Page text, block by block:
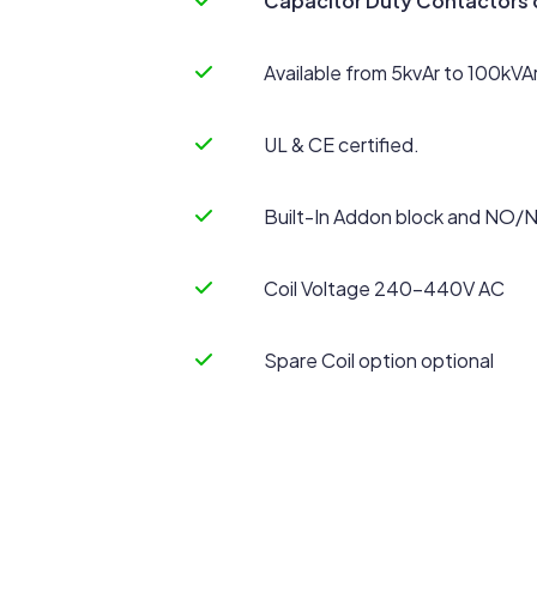
Available from 5kvAr to
UL & CE certified.
Built-In Addon block and NO/
Coil Voltage 240-440V AC
Spare Coil option optional